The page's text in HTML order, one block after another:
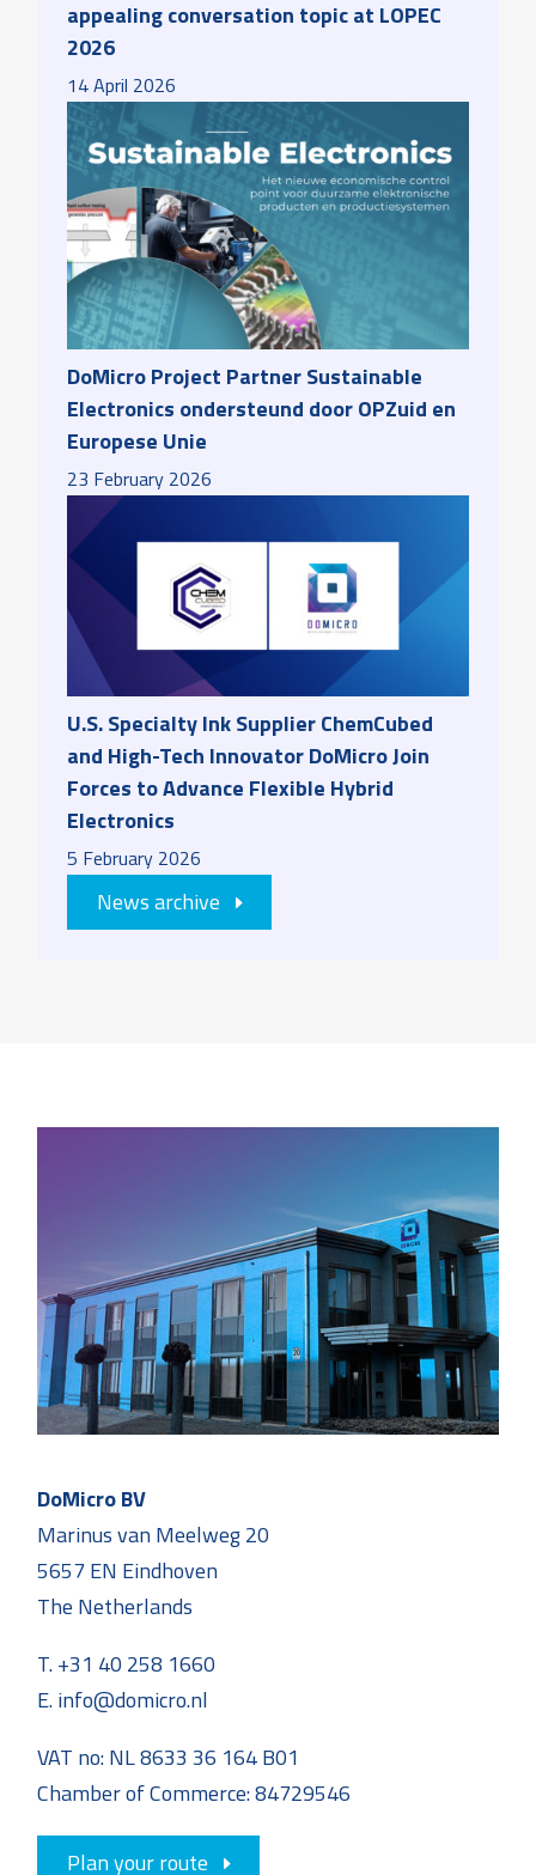
appealing conversation topic at LOPEC
2026
14April 2026
DoMicro Project Partner Sustainable
Electronics ondersteund door OPZuid en
Europese Unie
23 February 2026
U.S. Specialty Ink Supplier ChemCubed
and High-Tech Innovator DoMicro Join
Forces to Advance Flexible Hybrid
Electronics
5 February 2026
News archive
DoMicro BV
Marinus van Meelweg 20
5657 EN Eindhoven
The Netherlands
T. +31 40 258 1660
E. info@domicro.nl
VAT no: NL 8633 36 164 B01
Chamber of Commerce: 84729546
Plan your route